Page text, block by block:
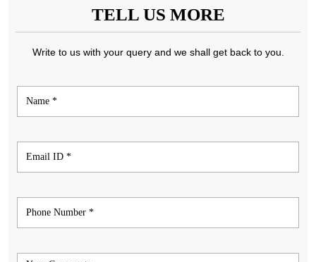
TELL US MORE
Write to us with your query and we shall get back to you.